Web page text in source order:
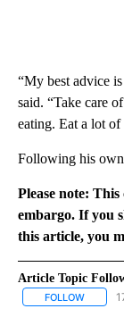
“My best advice
said. “Take care
eating. Eat a lot of
Following his own
Please note:
embargo. If you
this article, you
Article Topic
FOLLOW